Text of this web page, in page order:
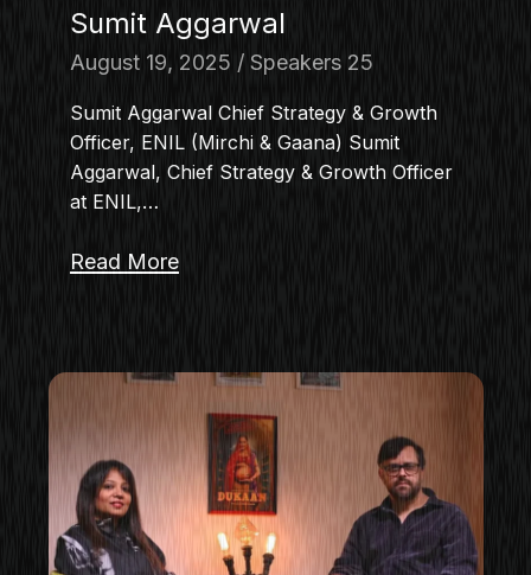
Sumit Aggarwal
August 19, 2025 Speakers 25
Sumit Aggarwal Chief Strategy & Growth
Officer, ENIL (Mirchi & Gaana) Sumit
Aggarwal, Chief Strategy & Growth Officer
at ENIL,…
Read More